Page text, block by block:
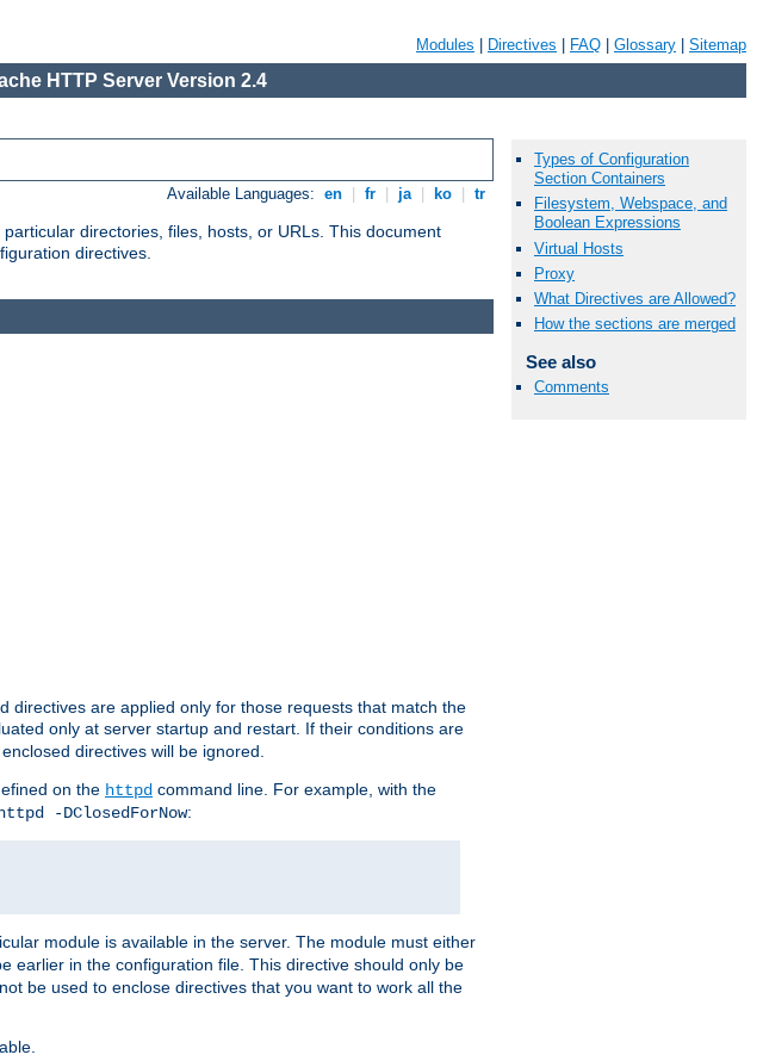
Modules Directives FAQ Glossary Sitemap
HTTP Server Version 2.4
Available Languages: en fr ja ko tr
directories, files, hosts, or URLs. This document
directives.
Types of Configuration
Section Containers
Filesystem, Webspace, and
Boolean Expressions
Virtual Hosts
Proxy
What Directives are Allowed?
How the sections are merged
See also
Comments
directives are applied only for those requests that match the
only at server startup and restart. If their conditions are
directives will be ignored.
on the httpd command line. For example, with the
httpd -DClosedForNow:
module is available in the server. The module must either
earlier in the configuration file. This directive should only be
be used to enclose directives that you want to work all the